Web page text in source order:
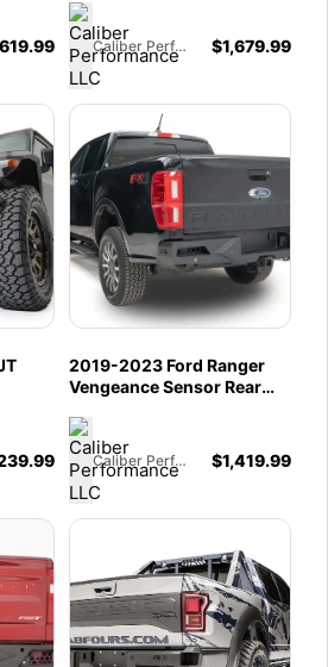
619.99 Caliber Performance LLC $1,679.99
2019-2023 Ford Ranger
Vengeance Sensor Rear
Caliber Performance LLC $1,419.99